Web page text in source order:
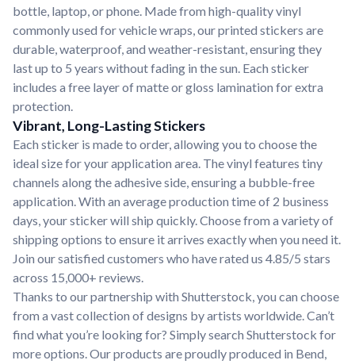
bottle, laptop, or phone. Made from high-quality vinyl
commonly used for vehicle wraps, our printed stickers are
durable, waterproof, and weather-resistant, ensuring they
last up to 5 years without fading in the sun. Each sticker
includes a free layer of matte or gloss lamination for extra
protection.
Vibrant, Long-Lasting Stickers
Each sticker is made to order, allowing you to choose the
ideal size for your application area. The vinyl features tiny
channels along the adhesive side, ensuring a bubble-free
application. With an average production time of 2 business
days, your sticker will ship quickly. Choose from a variety of
shipping options to ensure it arrives exactly when you need it.
Join our satisfied customers who have rated us 4.85/5 stars
across 15,000+ reviews.
Thanks to our partnership with Shutterstock, you can choose
from a vast collection of designs by artists worldwide. Can’t
find what you’re looking for? Simply search Shutterstock for
more options. Our products are proudly produced in Bend,